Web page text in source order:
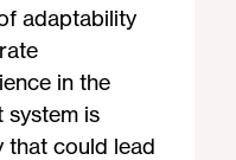
adaptability
in the
system is
that could lead